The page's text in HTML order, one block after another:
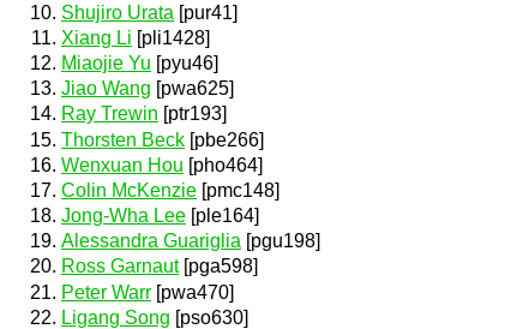
Shujiro Urata [pur41]
Xiang Li [pli1428]
Miaojie Yu [pyu46]
Jiao Wang [pwa625]
Ray Trewin [ptr193]
Thorsten Beck [pbe266]
Wenxuan Hou [pho464]
Colin McKenzie [pmc148]
Jong-Wha Lee [ple164]
Alessandra Guariglia [pgu198]
Ross Garnaut[pga598]
Peter Warr [pwa470]
Ligang Song [pso630]